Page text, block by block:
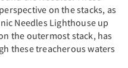
on the stacks, as
Needles Lighthouse up
the outermost stack, has
these treacherous waters